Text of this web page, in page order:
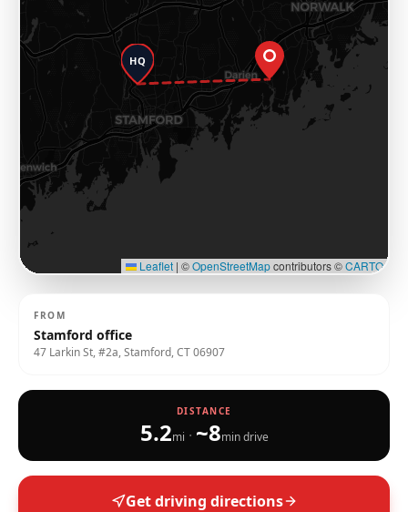
HQ
Leaflet | ©OpenStreetMapcontributors ©CARTO
FROM
Stamford office
47 Larkin St, #2a, Stamford, CT 06907
DISTANCE
5.2mi · ~8min drive
Get driving directions